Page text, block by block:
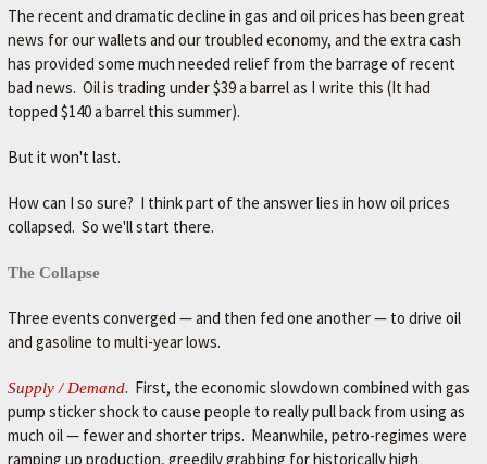
T
E
M
E
C
H
A
I
C
e
t
'
s
The recent and dramatic decline in gas and oil prices has been great
news for our wallets and our troubled economy, and the extra cash
has provided some much needed relief from the barrage of recent
bad news. Oil is trading under $39 a barrel as I write this (It had
topped $140 a barrel this summer).
But it won't last.
How can I so sure? I think part of the answer lies in how oil prices
collapsed. So we'll start there.
The Collapse
Three events converged — and then fed one another — to drive oil
and gasoline to multi-year lows.
Supply / Demand. First, the economic slowdown combined with gas
pump sticker shock to cause people to really pull back from using as
much oil — fewer and shorter trips. Meanwhile, petro-regimes were
ramping up production, greedily grabbing for historically high